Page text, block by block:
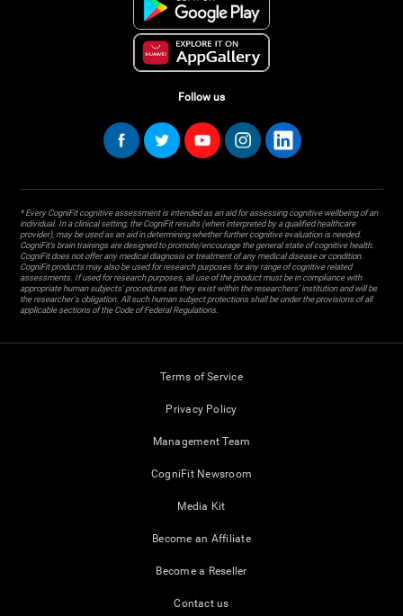
Follow us
* Every CogniFit cognitive assessment is intended as an aid for assessing cognitive wellbeing of an
individual. In a clinical setting, the CogniFit results (when interpreted by a qualified healthcare
provider), may be used as an aid in determining whether further cognitive evaluation is needed.
CogniFit’s brain trainings are designed to promote/encourage the general state of cognitive health.
CogniFit does not offer any medical diagnosis or treatment of any medical disease or condition.
CogniFit products may also be used for research purposes for any range of cognitive related
assessments. If used for research purposes, all use of the product must be in compliance with
appropriate human subjects' procedures as they exist within the researchers' institution and will be
the researcher's obligation. All such human subject protections shall be under the provisions of all
applicable sections of the Code of Federal Regulations.
Terms of Service
Privacy Policy
Management Team
CogniFit Newsroom
Media Kit
Become an Affiliate
Become a Reseller
Contact us